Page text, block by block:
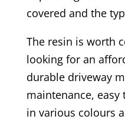
covered and the
The resin is worth
looking for an
durable driveway
maintenance, easy
in various colours